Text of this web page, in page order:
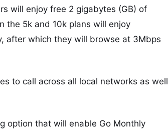
will enjoy free 2 gigabytes (GB) of
the 5k and 10k plans will enjoy
after which they will browse at 3Mbps
to call across all local networks as well
option that will enable Go Monthly